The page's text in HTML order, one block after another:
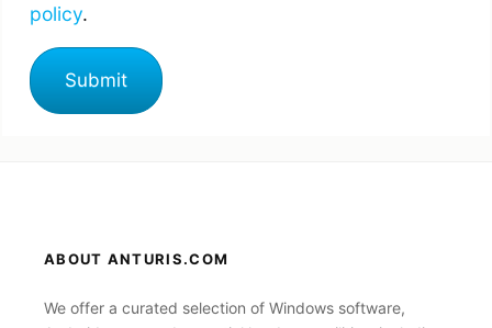
policy.
ABOUT ANTURIS.COM
We offer a curated selection of Windows software,